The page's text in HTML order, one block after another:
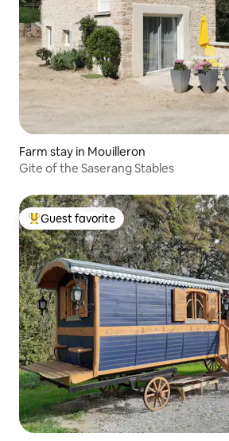
Farm stay in Mouilleron
Gite of the Saserang Stables
Top guest favorite
Guest favorite